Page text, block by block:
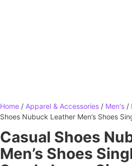
Home / Apparel & Accessories / Men's /
Shoes Nubuck Leather Men’s Shoes
Casual Shoes
Men’s Shoes